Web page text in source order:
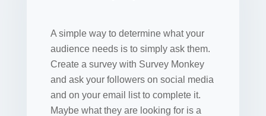
A simple way to determine what your
audience needs is to simply ask them.
Create a survey with Survey Monkey
and ask your followers on social media
and on your email list to complete it.
Maybe what they are looking for is a